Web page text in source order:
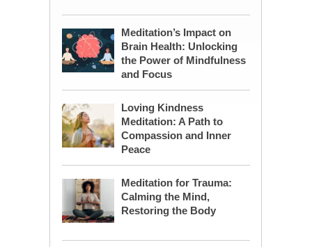
Meditation’s Impact on
Brain Health: Unlocking
the Power of Mindfulness
and Focus
Loving Kindness
Meditation: A Path to
Compassion and Inner
Peace
Meditation for Trauma:
Calming the Mind,
Restoring the Body